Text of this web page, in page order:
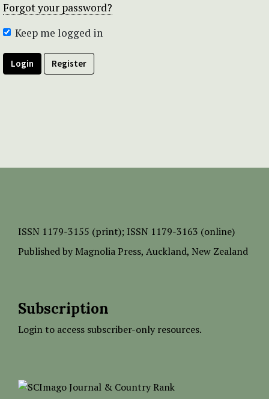
Forgot your password?
Keep me logged in
Login Register
ISSN 1179-3155 (print); ISSN 1179-3163 (online)
Published by Magnolia Press, Auckland, New Zealand
Subscription
Login to access subscriber-only resources.